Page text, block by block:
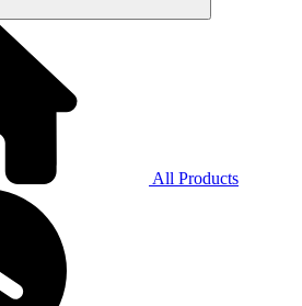
All Products